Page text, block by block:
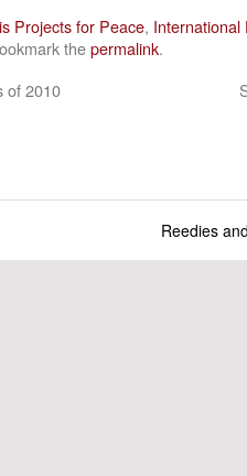
Projects for Peace, International
thepermalink.
of 2010
Reedies